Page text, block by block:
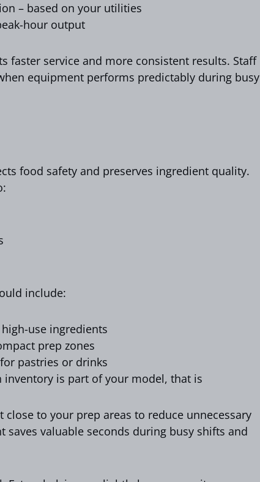
– based on your utilities
hour output
faster service and more consistent results. Staff
equipment performs predictably during busy
food safety and preserves ingredient quality.
include:
use ingredients
prep zones
pastries or drinks
inventory is part of your model, that is
to your prep areas to reduce unnecessary
saves valuable seconds during busy shifts and